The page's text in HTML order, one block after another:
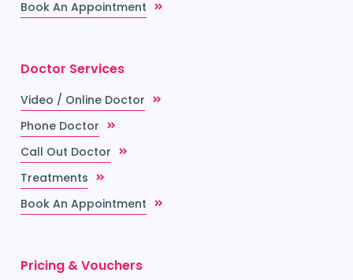
Book An Appointment
Doctor Services
Video / Online Doctor
Phone Doctor
Call Out Doctor
Treatments
Book An Appointment
Pricing & Vouchers